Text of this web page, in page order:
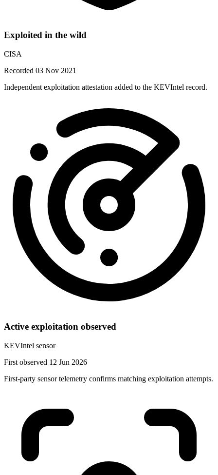
Exploited in the wild
CISA
Recorded 03 Nov 2021
Independent exploitation attestation added to the KEVIntel record.
Active exploitation observed
KEVIntel sensor
First observed 12 Jun 2026
First-party sensor telemetry confirms matching exploitation attempts.